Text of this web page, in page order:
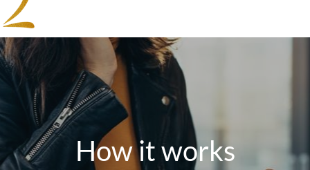
How it works